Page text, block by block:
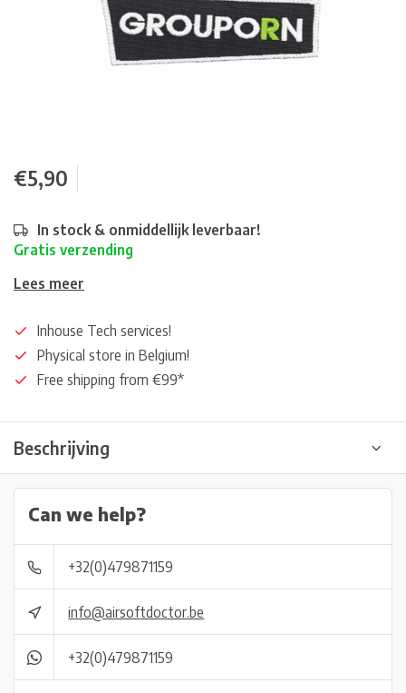
€5,90
In stock & onmiddellijk leverbaar!
Gratis verzending
Lees meer
Inhouse Tech services!
Physical store in Belgium!
Free shipping from €99*
Beschrijving
Can we help?
+32(0)479871159
info@airsoftdoctor.be
+32(0)479871159